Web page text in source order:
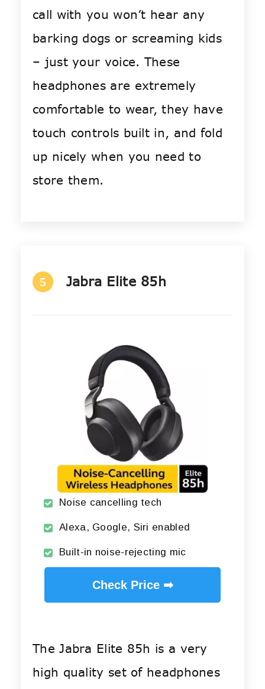
call with you won’t hear any
barking dogs or screaming kids
– just your voice. These
headphones are extremely
comfortable to wear, they have
touch controls built in, and fold
up nicely when you need to
store them.
5 Jabra Elite 85h
Noise cancelling tech
Alexa, Google, Siri enabled
Built-in noise-rejecting mic
Check Price ➡
The Jabra Elite 85h is a very
high quality set of headphones